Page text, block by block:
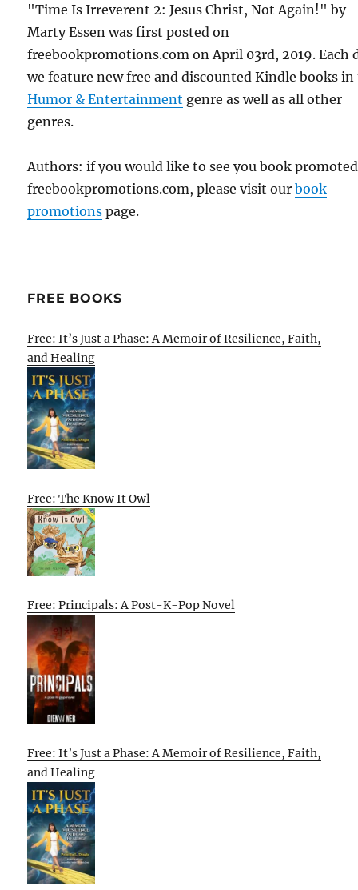
"Time Is Irreverent 2: Jesus Christ, Not Again!" by
Marty Essen was first posted on
freebookpromotions.com on April 03rd, 2019. Each
we feature new free and discounted Kindle books
Humor & Entertainment genre as well as all other
genres.
Authors: if you would like to see you book
freebookpromotions.com, please visit ourbook
promotions page.
FREE BOOKS
Free: It’s Just a Phase: A Memoir of Resilience, Faith,
and Healing
Free: The Know It Owl
Free: Principals: A Post-K-Pop Novel
Free: It’s Just a Phase: A Memoir of Resilience, Faith,
and Healing